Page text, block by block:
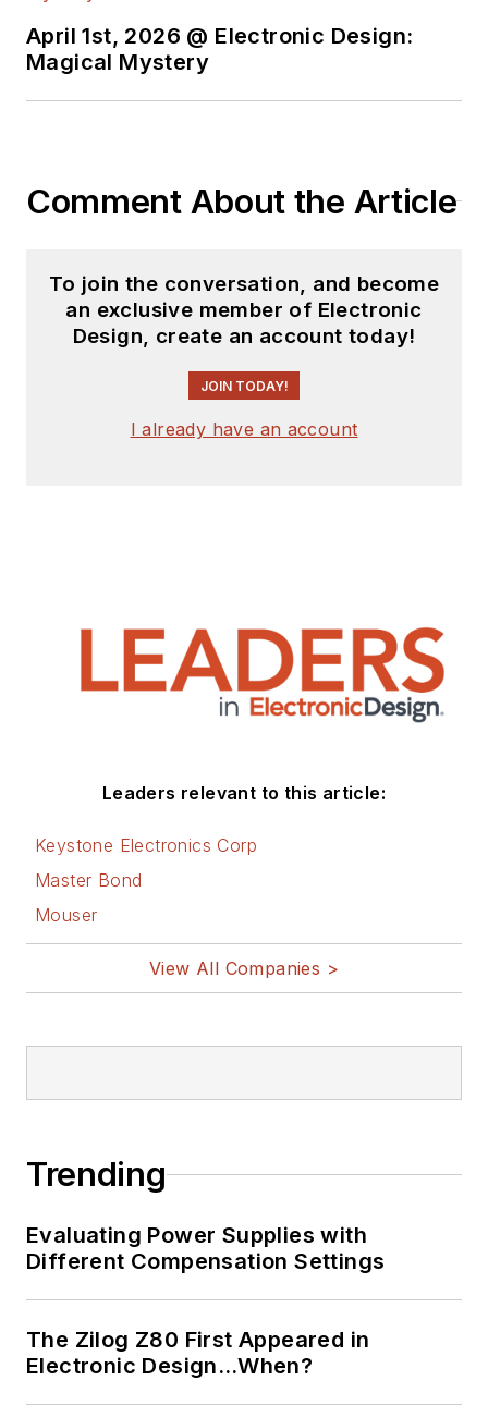
April 1st, 2026 @ Electronic Design:
Magical Mystery
Comment About the Article
To join the conversation, and become
an exclusive member of Electronic
Design, create an account today!
JOIN TODAY!
I already have an account
Leaders relevant to this article:
Keystone Electronics Corp
Master Bond
Mouser
View All Companies >
Trending
Evaluating Power Supplies with
Different Compensation Settings
The Zilog Z80 First Appeared in
Electronic Design…When?